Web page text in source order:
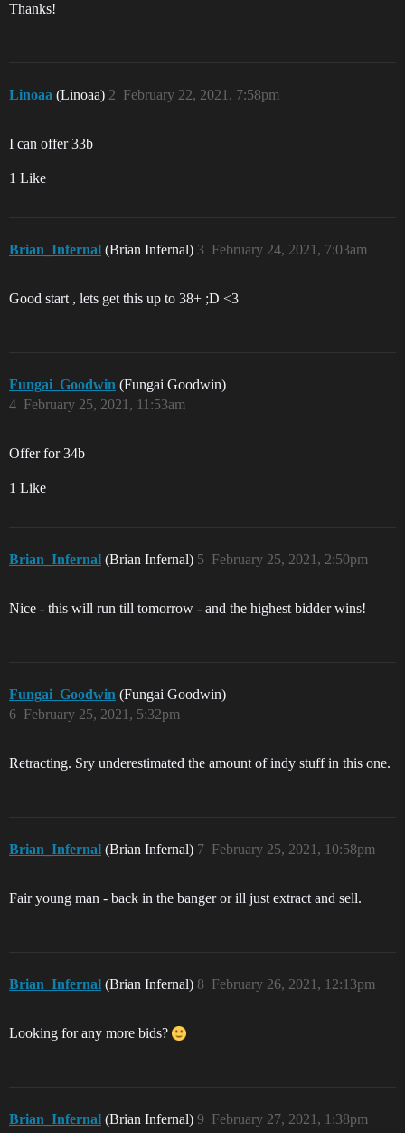
Thanks!
Linoaa (Linoaa) February 22, 2021, 7:58pm
2
I can offer 33b
1 Like
Brian_Infernal (Brian Infernal) February 24, 2021, 7:03am
3
Good start , lets get this up to 38+ ;D <3
Fungai_Goodwin (Fungai Goodwin)
February 25, 2021, 11:53am
4
Offer for 34b
1 Like
Brian_Infernal (Brian Infernal) February 25, 2021, 2:50pm
5
Nice - this will run till tomorrow - and the highest bidder wins!
Fungai_Goodwin (Fungai Goodwin)
February 25, 2021, 5:32pm
6
Retracting. Sry underestimated the amount of indy stuff in this one.
Brian_Infernal (Brian Infernal) February 25, 2021, 10:58pm
7
Fair young man - back in the banger or ill just extract and sell.
Brian_Infernal (Brian Infernal) February 26, 2021, 12:13pm
8
Looking for any more bids?
Brian_Infernal (Brian Infernal) February 27, 2021, 1:38pm
9